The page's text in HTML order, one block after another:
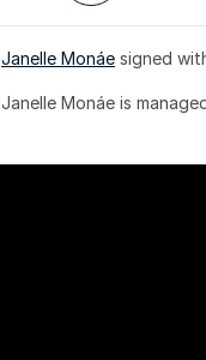
Janelle Monáe signed
Janelle Monáe is